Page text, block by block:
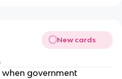
New cards
when government